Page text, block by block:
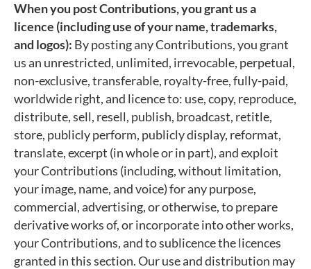
When you post Contributions, you grant us a
licence (including use of your name, trademarks,
and logos): By posting any Contributions, you grant
us an unrestricted, unlimited, irrevocable, perpetual,
non-exclusive, transferable, royalty-free, fully-paid,
worldwide right, and licence to: use, copy, reproduce,
distribute, sell, resell, publish, broadcast, retitle,
store, publicly perform, publicly display, reformat,
translate, excerpt (in whole or in part), and exploit
your Contributions (including, without limitation,
your image, name, and voice) for any purpose,
commercial, advertising, or otherwise, to prepare
derivative works of, or incorporate into other works,
your Contributions, and to sublicence the licences
granted in this section. Our use and distribution may